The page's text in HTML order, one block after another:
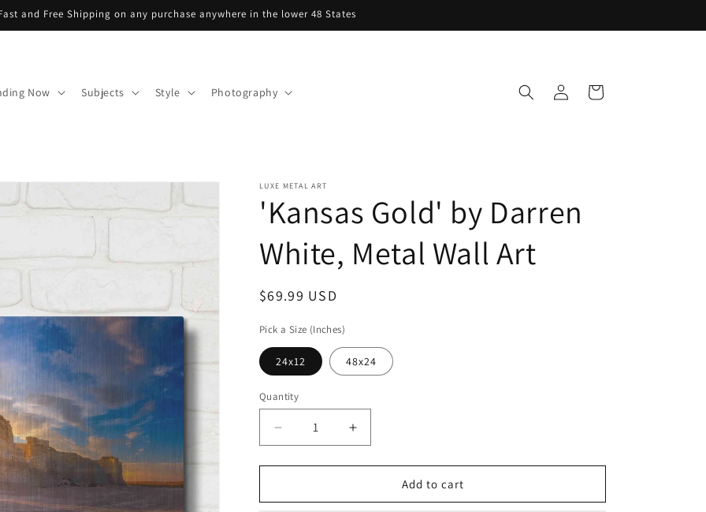
and Free Shipping on any purchase anywhere in the lower 48 States
Now Subjects Style Photography
in
Cart
LUXE METAL ART
'Kansas Gold' by Darren
White, Metal Wall Art
Regular
$69.99 USD
Pick a Size (Inches)
24x12 48x24
Quantity
Decrease
quantity
for
Gold&#39;
Increase
quantity
for
&#39;Kansas
Gold&#39;
Add to cart